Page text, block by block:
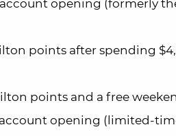
opening (formerly
points after spending
points and a free
opening (limited-